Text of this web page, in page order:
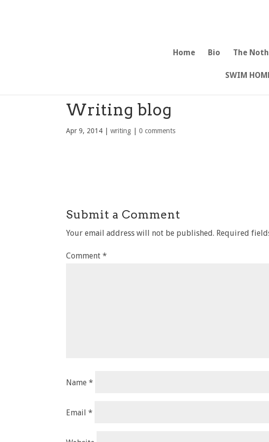
Home Bio The
SWIM
Writing blog
Apr 9, 2014 |writing |0 comments
Submit a Comment
Your email address will not be published. Required
Comment*
Name*
Email*